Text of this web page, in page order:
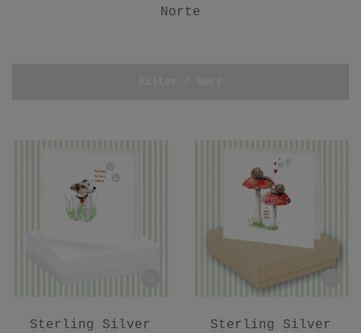
Norte
Sterling Silver
Sterling Silver